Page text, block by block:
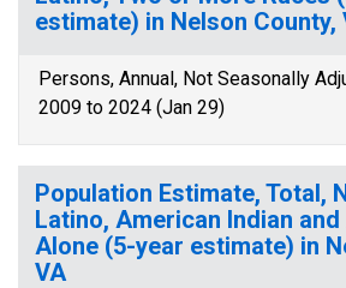
estimate) in Nelson County,
Persons, Annual, Not Seasonally
2009 to 2024 (Jan 29)
Population Estimate, Total,
Latino, American Indian
Alone (5-year estimate) in
VA